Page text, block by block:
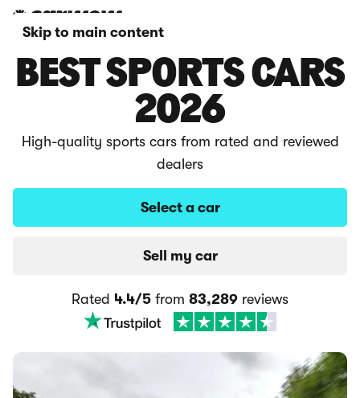
Skip to main content
BEST SPORTS CARS
2026
High-quality sports cars from rated and reviewed
dealers
Select a car
Sell my car
Rated 4.4/5 from 83,289 reviews